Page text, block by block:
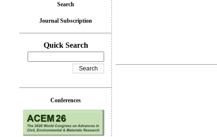
Search
Journal Subscription
Quick Search
Conferences